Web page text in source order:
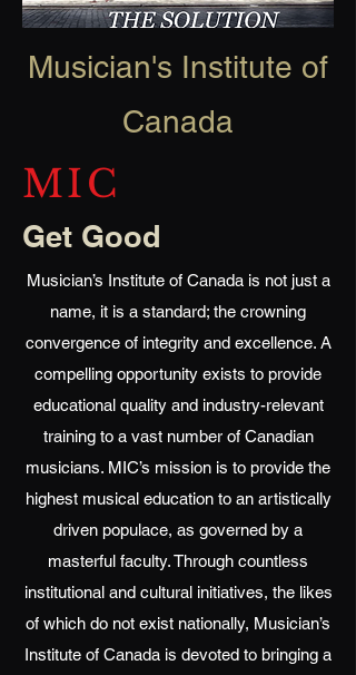
Musician's Institute of
Canada
MIC
Get Good
Musician’s Institute of Canada is not just a
name, it is a standard; the crowning
convergence of integrity and excellence. A
compelling opportunity exists to provide
educational quality and industry-relevant
training to a vast number of Canadian
musicians. MIC’s mission is to provide the
highest musical education to an artistically
driven populace, as governed by a
masterful faculty. Through countless
institutional and cultural initiatives, the likes
of which do not exist nationally, Musician’s
Institute of Canada is devoted to bringing a